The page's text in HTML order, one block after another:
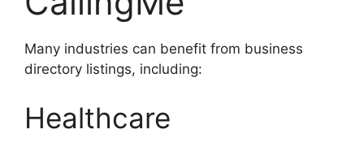
Many industries can benefit from business
directory listings, including:
Healthcare